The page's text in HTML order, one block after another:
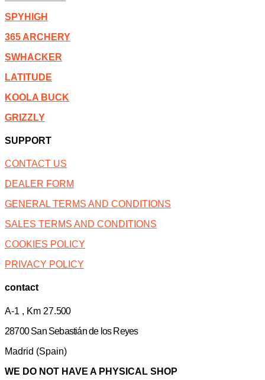
SPYHIGH
365 ARCHERY
SWHACKER
LATITUDE
KOOLA BUCK
GRIZZLY
SUPPORT
CONTACT US
DEALER FORM
GENERAL TERMS AND CONDITIONS
SALES TERMS AND CONDITIONS
COOKIES POLICY
PRIVACY POLICY
contact
A-1 , Km 27.500
28700 San Sebastián de los Reyes
Madrid (Spain)
WE DO NOT HAVE A PHYSICAL SHOP